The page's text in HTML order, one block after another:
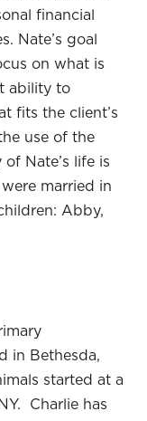
and
business
business. In
turmoil of
about
led him to
his wealth. It
he viewed
dive into
you been a
financial
Nate’s goal
on what is
ability to
fits the client’s
use of the
Nate’s life is
married in
Abby,
in Bethesda,
started at a
Charlie has